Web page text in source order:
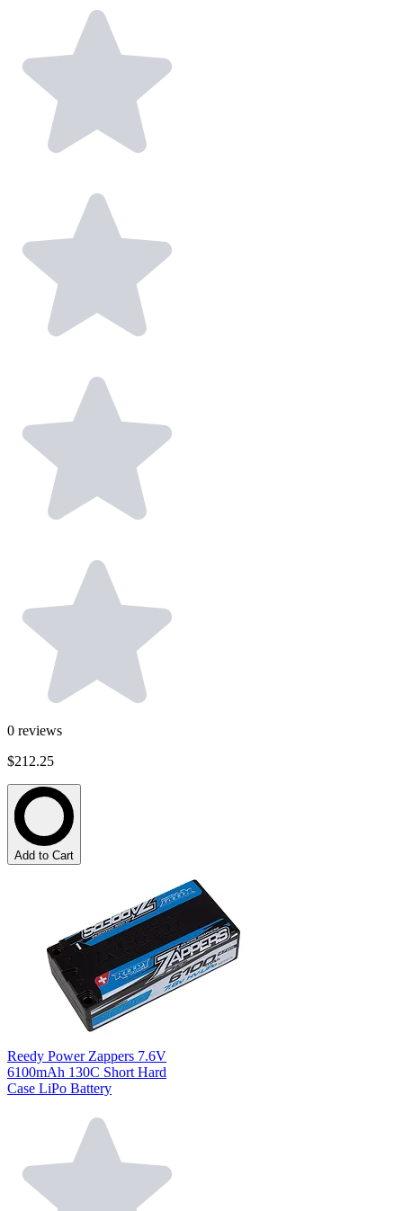
0 reviews
$212.25
Add to Cart
Reedy Power Zappers 7.6V
6100mAh 130C Short Hard
Case LiPo Battery